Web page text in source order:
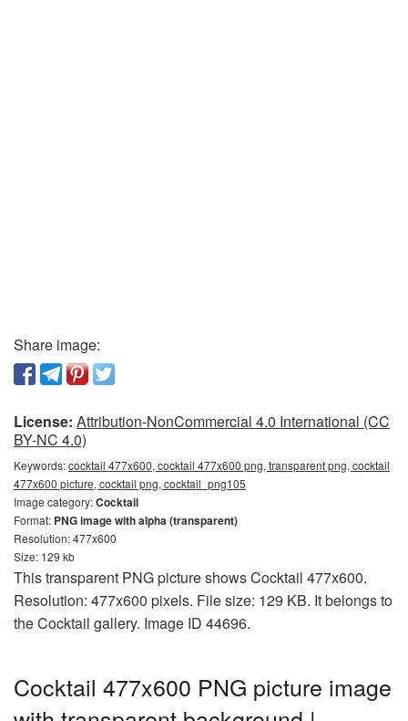
Share image:
License: Attribution-NonCommercial 4.0 International (CC
BY-NC 4.0)
Keywords:cocktail 477x600, cocktail 477x600 png, transparent png, cocktail
477x600 picture, cocktail png, cocktail_png105
Image category:Cocktail
Format: PNG image with alpha (transparent)
Resolution: 477x600
Size: 129 kb
This transparent PNG picture shows Cocktail 477x600.
Resolution: 477x600 pixels. File size: 129 KB. It belongs to
the Cocktail gallery. Image ID 44696.
Cocktail 477x600 PNG picture image